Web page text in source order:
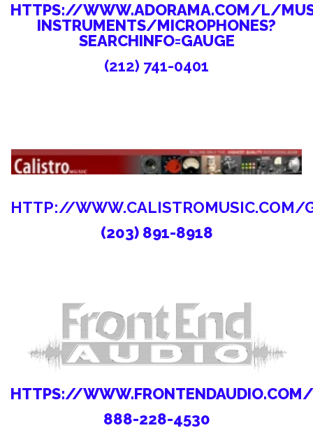
HTTPS://WWW.ADORAMA.COM/L/
INSTRUMENTS/MICROPHONES?
SEARCHINFO=GAUGE
(212) 741-0401
HTTP://WWW.CALISTROMUSIC.COM/
(203) 891-8918
HTTPS://
888-228-4530